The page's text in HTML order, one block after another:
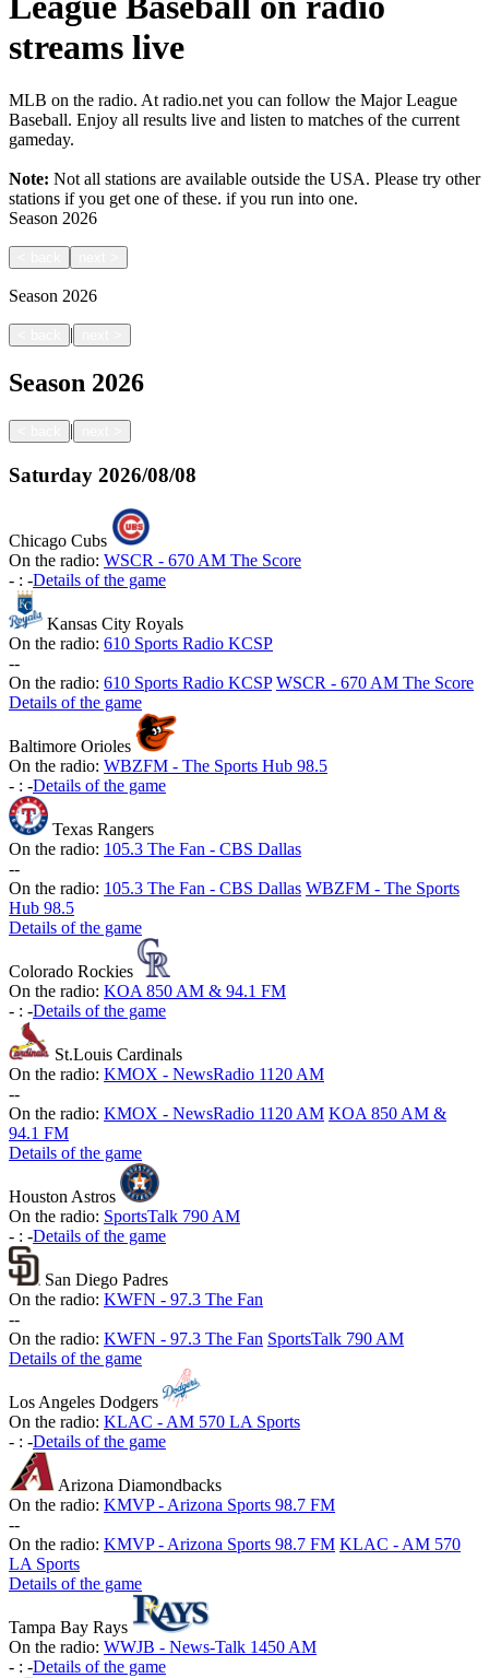
streams live
MLB on the radio. At radio.net you can follow the Major League
Baseball. Enjoy all results live and listen to matches of the current
gameday.
Note: Not all stations are available outside the USA. Please try other
stations if you get one of these. if you run into one.
Season 2026
Season 2026
|
Season 2026
|
Saturday 2026/08/08
Chicago Cubs
On the radio: WSCR - 670 AM The Score
- : -Details of the game
Kansas City Royals
On the radio: 610 Sports Radio KCSP
--
On the radio: 610 Sports Radio KCSP WSCR - 670 AM The Score
Details of the game
Baltimore Orioles
On the radio: WBZFM - The Sports Hub 98.5
- : -Details of the game
Texas Rangers
On the radio: 105.3 The Fan - CBS Dallas
--
On the radio: 105.3 The Fan - CBS Dallas WBZFM - The Sports
Hub 98.5
Details of the game
Colorado Rockies
On the radio: KOA 850 AM & 94.1 FM
- : -Details of the game
St.Louis Cardinals
On the radio: KMOX - NewsRadio 1120 AM
--
On the radio: KMOX - NewsRadio 1120 AM KOA 850 AM &
94.1 FM
Details of the game
Houston Astros
On the radio: SportsTalk 790 AM
- : -Details of the game
San Diego Padres
On the radio: KWFN - 97.3 The Fan
--
On the radio: KWFN - 97.3 The Fan SportsTalk 790 AM
Details of the game
Los Angeles Dodgers
On the radio: KLAC - AM 570 LA Sports
- : -Details of the game
Arizona Diamondbacks
On the radio: KMVP - Arizona Sports 98.7 FM
--
On the radio: KMVP - Arizona Sports 98.7 FM KLAC - AM 570
LA Sports
Details of the game
Tampa Bay Rays
On the radio: WWJB - News-Talk 1450 AM
- : -Details of the game